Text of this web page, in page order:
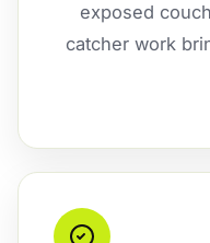
exposed
catcher work